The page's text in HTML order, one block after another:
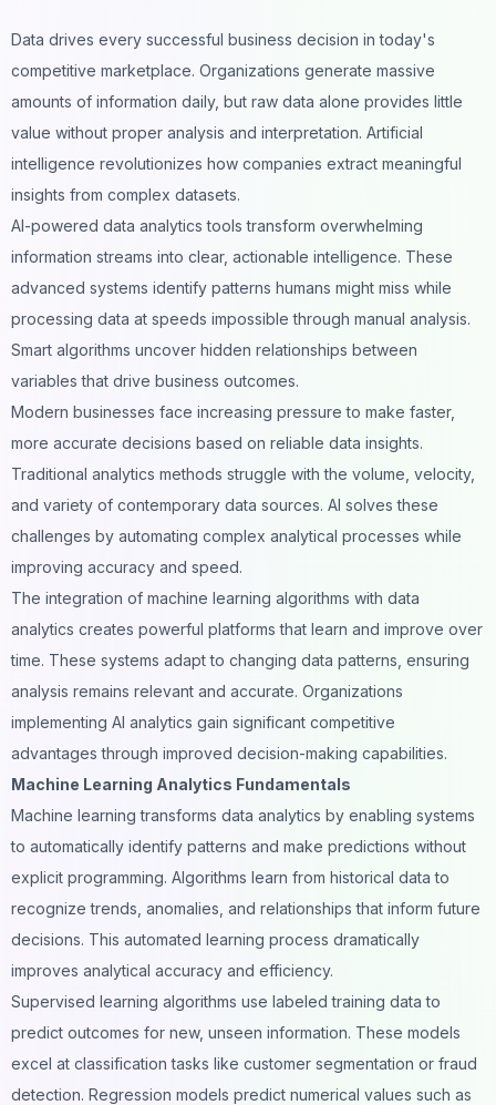
Data drives every successful business decision in today's
competitive marketplace. Organizations generate massive
amounts of information daily, but raw data alone provides little
value without proper analysis and interpretation. Artificial
intelligence revolutionizes how companies extract meaningful
insights from complex datasets.
AI-powered data analytics tools transform overwhelming
information streams into clear, actionable intelligence. These
advanced systems identify patterns humans might miss while
processing data at speeds impossible through manual analysis.
Smart algorithms uncover hidden relationships between
variables that drive business outcomes.
Modern businesses face increasing pressure to make faster,
more accurate decisions based on reliable data insights.
Traditional analytics methods struggle with the volume, velocity,
and variety of contemporary data sources. AI solves these
challenges by automating complex analytical processes while
improving accuracy and speed.
The integration of machine learning algorithms with data
analytics creates powerful platforms that learn and improve over
time. These systems adapt to changing data patterns, ensuring
analysis remains relevant and accurate. Organizations
implementing AI analytics gain significant competitive
advantages through improved decision-making capabilities.
Machine Learning Analytics Fundamentals
Machine learning transforms data analytics by enabling systems
to automatically identify patterns and make predictions without
explicit programming. Algorithms learn from historical data to
recognize trends, anomalies, and relationships that inform future
decisions. This automated learning process dramatically
improves analytical accuracy and efficiency.
Supervised learning algorithms use labeled training data to
predict outcomes for new, unseen information. These models
excel at classification tasks like customer segmentation or fraud
detection. Regression models predict numerical values such as